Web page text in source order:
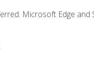
Microsoft Edge and